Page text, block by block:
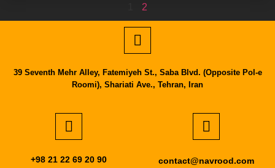
2
39 Seventh Mehr Alley, Fatemiyeh St., Saba Blvd. (Opposite Pol-e
Roomi), Shariati Ave., Tehran, Iran
+98 21 22 69 20 90 contact@navrood.com